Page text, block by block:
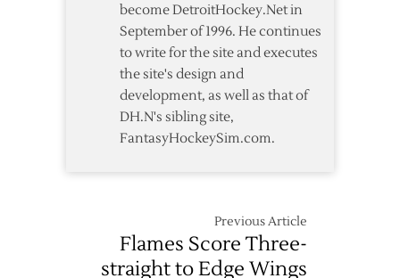
become DetroitHockey.Net in
September of 1996. He continues
to write for the site and executes
the site's design and
development, as well as that of
DH.N's sibling site,
FantasyHockeySim.com.
Previous Article
Flames Score Three-
straight to Edge Wings